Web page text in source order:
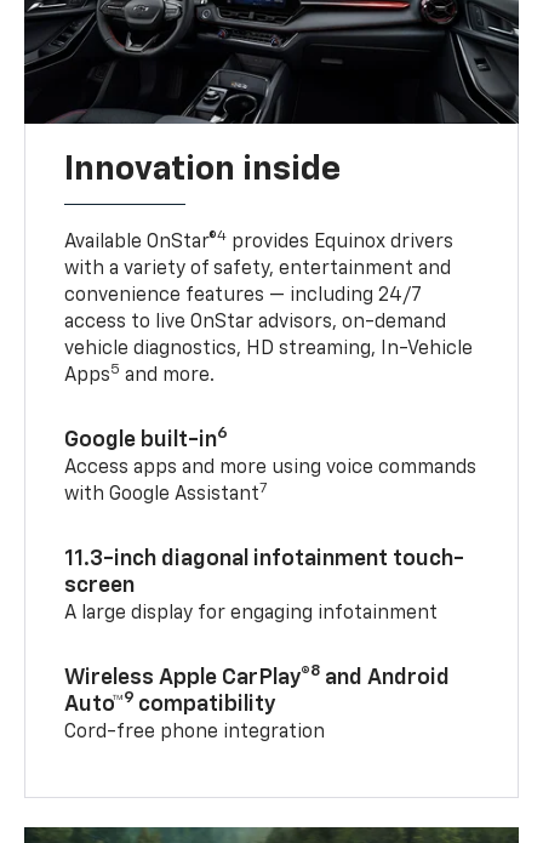
Innovation inside
Available OnStar®4 provides Equinox drivers
with a variety of safety, entertainment and
convenience features — including 24/7
access to live OnStar advisors, on-demand
vehicle diagnostics, HD streaming, In-Vehicle
Apps5 and more.
Google built-in6
Access apps and more using voice commands
with Google Assistant7
11.3-inch diagonal infotainment touch-
screen
A large display for engaging infotainment
Wireless Apple CarPlay®8 and Android
Auto™9 compatibility
Cord-free phone integration